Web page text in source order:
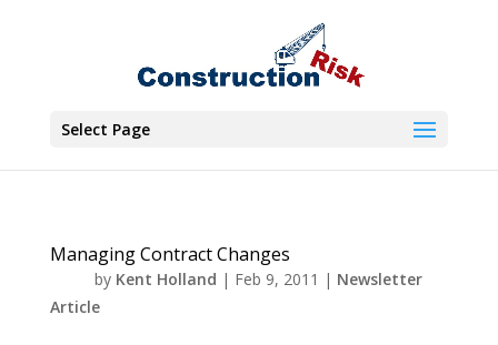
Select Page
Managing Contract Changes
by Kent Holland | Feb 9, 2011 | Newsletter
Article